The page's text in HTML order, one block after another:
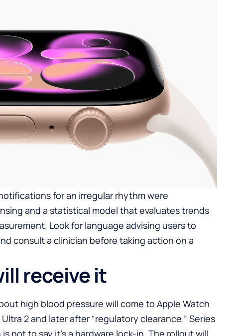
for an irregular rhythm were
and a statistical model that evaluates trends
Look for language advising users to
consult a clinician before taking action on a
receive it
high blood pressure will come to Apple Watch
2 and later after “regulatory clearance.” Series
not to say it’s a hardware lock-in. The rollout will